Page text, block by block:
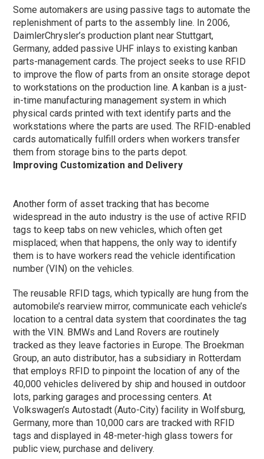
Some automakers are using passive tags to automate the
replenishment of parts to the assembly line. In 2006,
DaimlerChrysler’s production plant near Stuttgart,
Germany, added passive UHF inlays to existing kanban
parts-management cards. The project seeks to use RFID
to improve the flow of parts from an onsite storage depot
to workstations on the production line. A kanban is a just-
in-time manufacturing management system in which
physical cards printed with text identify parts and the
workstations where the parts are used. The RFID-enabled
cards automatically fulfill orders when workers transfer
them from storage bins to the parts depot.
Improving Customization and Delivery
Another form of asset tracking that has become
widespread in the auto industry is the use of active RFID
tags to keep tabs on new vehicles, which often get
misplaced; when that happens, the only way to identify
them is to have workers read the vehicle identification
number (VIN) on the vehicles.
The reusable RFID tags, which typically are hung from the
automobile’s rearview mirror, communicate each vehicle’s
location to a central data system that coordinates the tag
with the VIN. BMWs and Land Rovers are routinely
tracked as they leave factories in Europe. The Broekman
Group, an auto distributor, has a subsidiary in Rotterdam
that employs RFID to pinpoint the location of any of the
40,000 vehicles delivered by ship and housed in outdoor
lots, parking garages and processing centers. At
Volkswagen’s Autostadt (Auto-City) facility in Wolfsburg,
Germany, more than 10,000 cars are tracked with RFID
tags and displayed in 48-meter-high glass towers for
public view, purchase and delivery.